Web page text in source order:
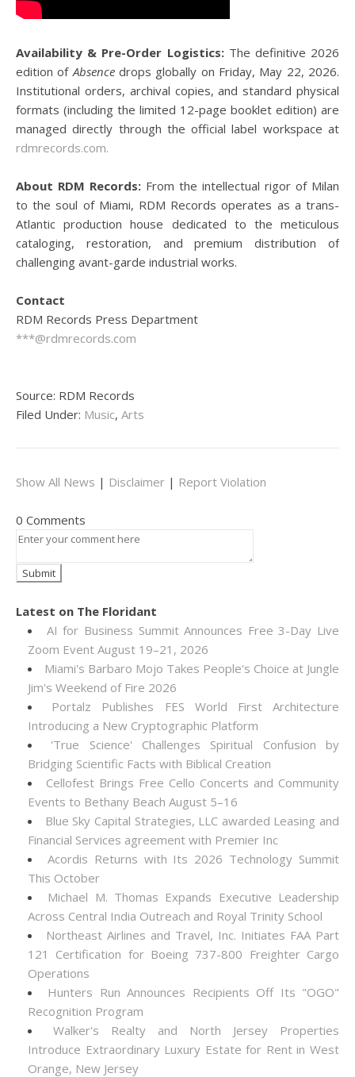
Availability & Pre-Order Logistics:The definitive 2026
edition ofAbsencedrops globally on Friday, May 22, 2026.
Institutional orders, archival copies, and standard physical
formats (including the limited 12-page booklet edition) are
managed directly through the official label workspace at
rdmrecords.com.
About RDM Records: From the intellectual rigor of Milan
to the soul of Miami, RDM Records operates as a trans-
Atlantic production house dedicated to the meticulous
cataloging, restoration, and premium distribution of
challenging avant-garde industrial works.
Contact
RDM Records Press Department
***@rdmrecords.com
Source: RDM Records
Filed Under: Music, Arts
Show All News | Disclaimer | Report Violation
0 Comments
Latest on The Floridant
AI for Business Summit Announces Free 3-Day Live
Zoom Event August 19–21, 2026
Miami's Barbaro Mojo Takes People's Choice at Jungle
Jim's Weekend of Fire 2026
Portalz Publishes FES World First Architecture
Introducing a New Cryptographic Platform
'True Science' Challenges Spiritual Confusion by
Bridging Scientific Facts with Biblical Creation
Cellofest Brings Free Cello Concerts and Community
Events to Bethany Beach August 5–16
Blue Sky Capital Strategies, LLC awarded Leasing and
Financial Services agreement with Premier Inc
Acordis Returns with Its 2026 Technology Summit
This October
Michael M. Thomas Expands Executive Leadership
Across Central India Outreach and Royal Trinity School
Northeast Airlines and Travel, Inc. Initiates FAA Part
121 Certification for Boeing 737-800 Freighter Cargo
Operations
Hunters Run Announces Recipients Off Its "OGO"
Recognition Program
Walker's Realty and North Jersey Properties
Introduce Extraordinary Luxury Estate for Rent in West
Orange, New Jersey